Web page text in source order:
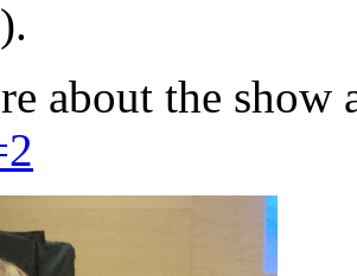
about the show